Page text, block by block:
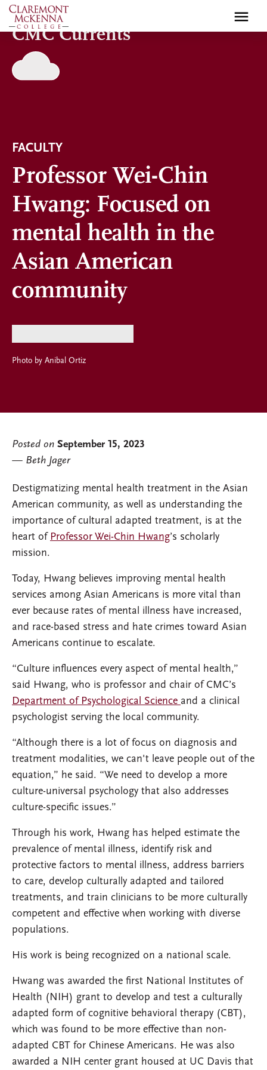
Skip
to
main
content
CMC Currents
FACULTY
Professor Wei-Chin
Hwang: Focused on
mental health in the
Asian American
community
Photo by Anibal Ortiz
Posted on September 15, 2023
Beth Jager
Destigmatizing mental health treatment in the Asian
American community, as well as understanding the
importance of cultural adapted treatment, is at the
heart of Professor Wei-Chin Hwang’s scholarly
mission.
Today, Hwang believes improving mental health
services among Asian Americans is more vital than
ever because rates of mental illness have increased,
and race-based stress and hate crimes toward Asian
Americans continue to escalate.
“Culture influences every aspect of mental health,”
said Hwang, who is professor and chair of CMC’s
Department of Psychological Science and a clinical
psychologist serving the local community.
“Although there is a lot of focus on diagnosis and
treatment modalities, we can't leave people out of the
equation,” he said. “We need to develop a more
culture-universal psychology that also addresses
culture-specific issues.”
Through his work, Hwang has helped estimate the
prevalence of mental illness, identify risk and
protective factors to mental illness, address barriers
to care, develop culturally adapted and tailored
treatments, and train clinicians to be more culturally
competent and effective when working with diverse
populations.
His work is being recognized on a national scale.
Hwang was awarded the first National Institutes of
Health (NIH) grant to develop and test a culturally
adapted form of cognitive behavioral therapy (CBT),
which was found to be more effective than non-
adapted CBT for Chinese Americans. He was also
awarded a NIH center grant housed at UC Davis that